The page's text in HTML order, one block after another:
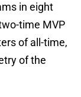
in eight
time MVP
of all-time,
of the